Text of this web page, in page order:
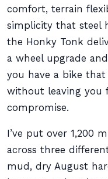
comfort, terrain
simplicity that steel
the Honky Tonk
a wheel upgrade
you have a bike
without leaving you
compromise.
I’ve put over 1,200
across three
mud, dry August